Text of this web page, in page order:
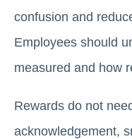
confusion and
Employees should
measured and how
Rewards do not
acknowledgement,